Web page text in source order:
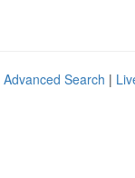
Advanced Search |